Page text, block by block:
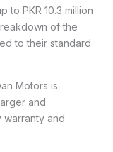
to PKR 10.3 million
of the
to their standard
Motors is
and
and